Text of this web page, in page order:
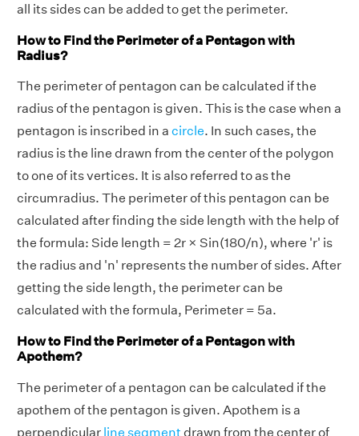
all its sides can be added to get the perimeter.
How to Find the Perimeter of a Pentagon with
Radius?
The perimeter of pentagon can be calculated if the
radius of the pentagon is given. This is the case when a
pentagon is inscribed in a circle. In such cases, the
radius is the line drawn from the center of the polygon
to one of its vertices. It is also referred to as the
circumradius. The perimeter of this pentagon can be
calculated after finding the side length with the help of
the formula: Side length = 2r × Sin(180/n), where 'r' is
the radius and 'n' represents the number of sides. After
getting the side length, the perimeter can be
calculated with the formula, Perimeter = 5a.
How to Find the Perimeter of a Pentagon with
Apothem?
The perimeter of a pentagon can be calculated if the
apothem of the pentagon is given. Apothem is a
perpendicular line segment drawn from the center of